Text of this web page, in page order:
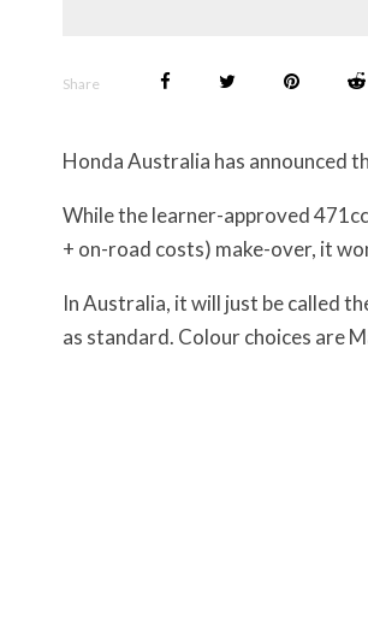
Share
Honda Australia has announced
While the learner-approved
+ on-road costs) make-over, it
In Australia, it will just be called
as standard. Colour choices are